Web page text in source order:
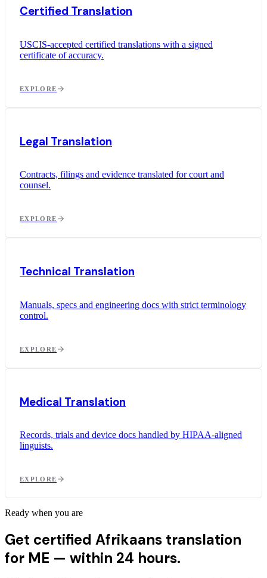
Certified Translation
USCIS-accepted certified translations with a signed
certificate of accuracy.
EXPLORE
Legal Translation
Contracts, filings and evidence translated for court and
counsel.
EXPLORE
Technical Translation
Manuals, specs and engineering docs with strict terminology
control.
EXPLORE
Medical Translation
Records, trials and device docs handled by HIPAA-aligned
linguists.
EXPLORE
Ready when you are
Get certified Afrikaans translation
for ME — within 24 hours.